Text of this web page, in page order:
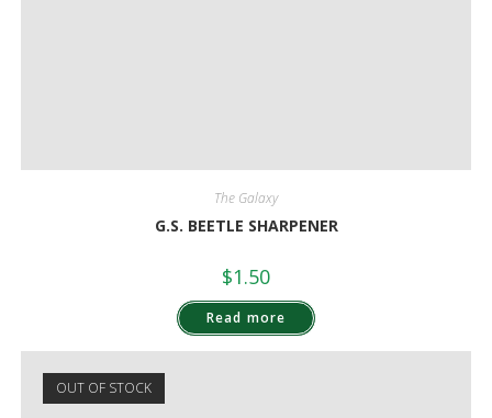
The Galaxy
G.S. BEETLE SHARPENER
$1.50
Read more
OUT OF STOCK